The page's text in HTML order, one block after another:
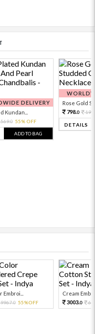
DELIVERY
Kundan...
0 55% OFF
ADD TO BAG
Rose Gold
798.0
DETAILS
9967.0 55%OFF
Cream
3003.0